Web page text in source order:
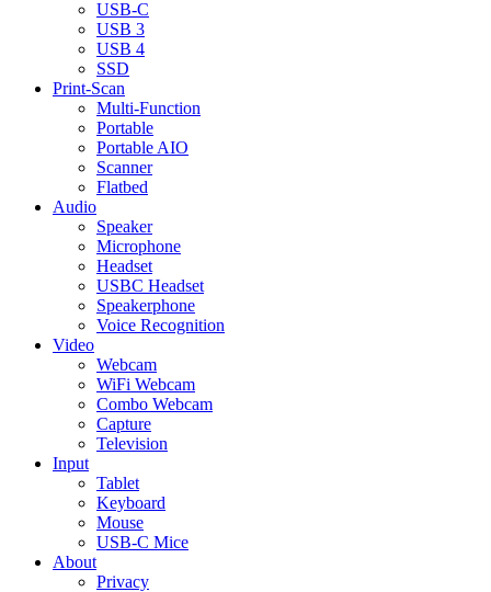
USB-C
USB 3
USB 4
SSD
Print-Scan
Multi-Function
Portable
Portable AIO
Scanner
Flatbed
Audio
Speaker
Microphone
Headset
USBC Headset
Speakerphone
Voice Recognition
Video
Webcam
WiFi Webcam
Combo Webcam
Capture
Television
Input
Tablet
Keyboard
Mouse
USB-C Mice
About
Privacy